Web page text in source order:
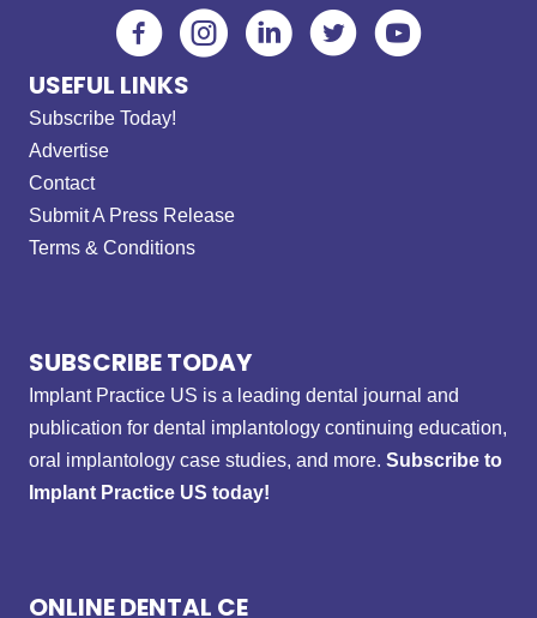
USEFUL LINKS
Subscribe Today!
Advertise
Contact
Submit A Press Release
Terms & Conditions
SUBSCRIBE TODAY
Implant Practice US is a leading dental journal and
publication for dental implantology continuing education,
oral implantology case studies, and more. Subscribe to
Implant Practice US today!
ONLINE DENTAL CE